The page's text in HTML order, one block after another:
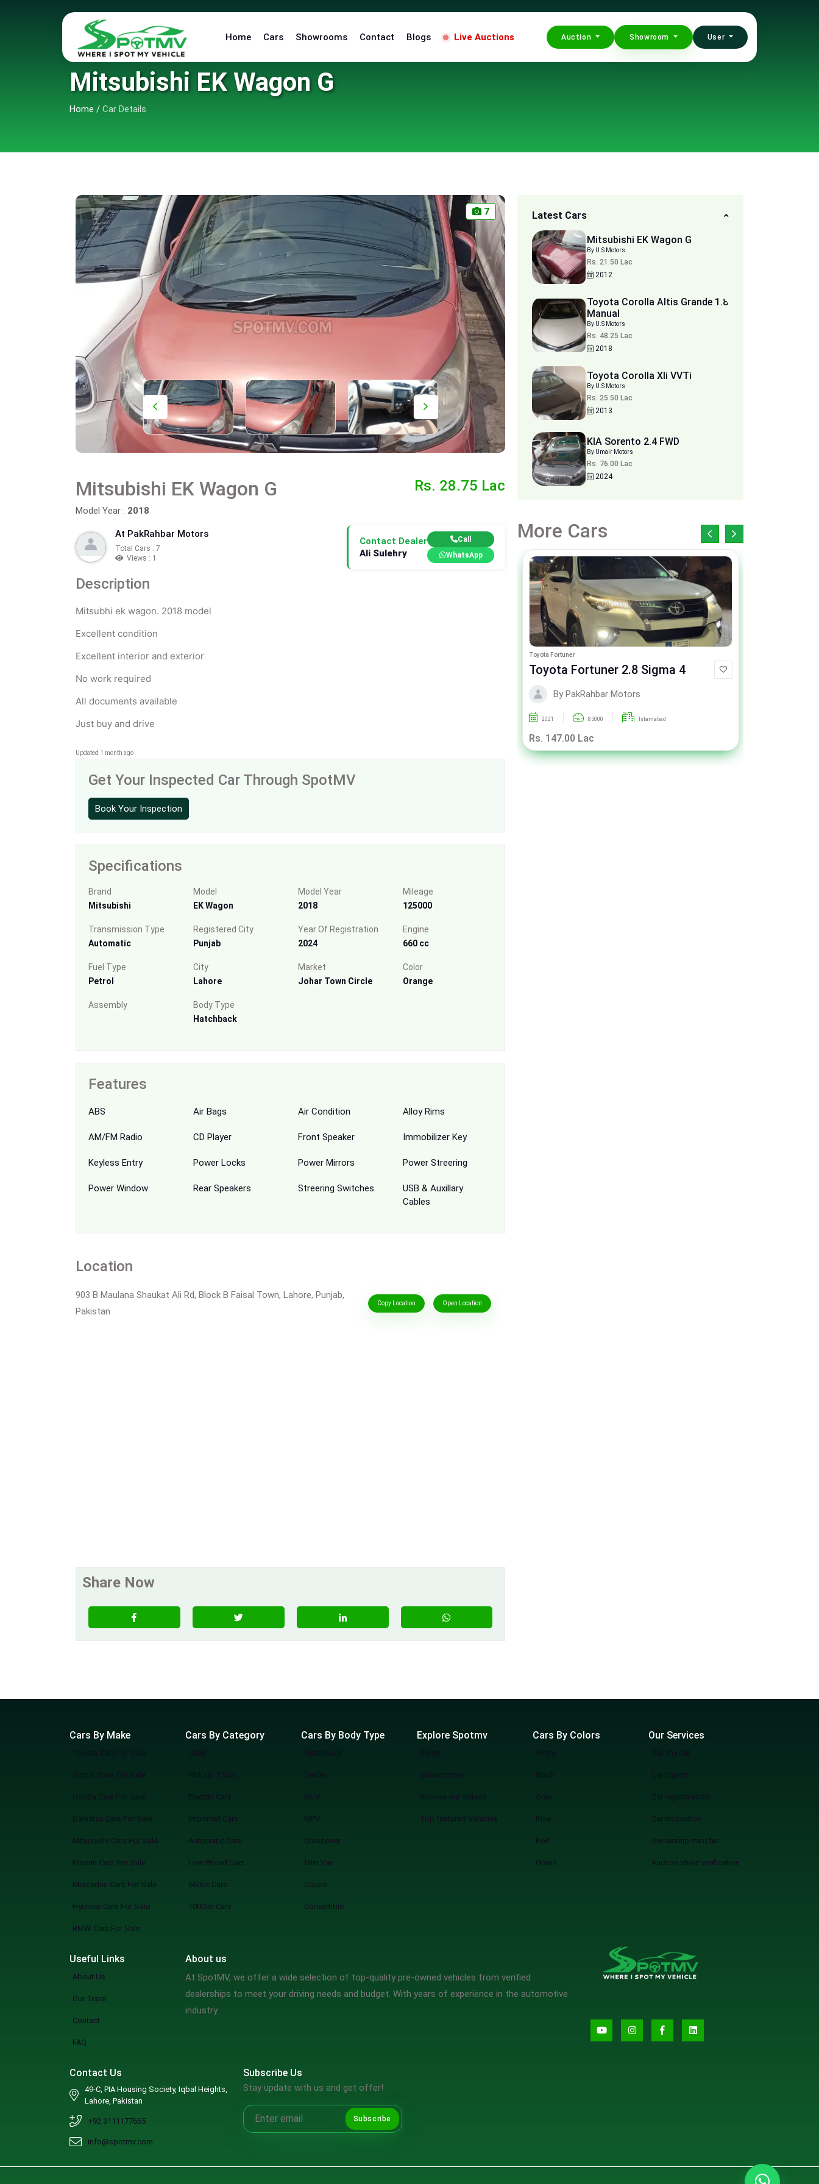
Home Cars Showrooms Contact Blogs Live Auctions Auction Showroom User
Mitsubishi EK Wagon G
Home / Car Details
7
Mitsubishi EK Wagon G
Model Year : 2018
Rs. 28.75 Lac
At PakRahbar Motors
Total Cars : 7
Views : 1
Contact Dealer
Ali Sulehry
Call
WhatsApp
Description
Mitsubhi ek wagon. 2018 model
Excellent condition
Excellent interior and exterior
No work required
All documents available
Just buy and drive
Updated 1 month ago
Get Your Inspected Car Through SpotMV
Book Your Inspection
Specifications
Brand
Mitsubishi
Model
EK Wagon
Model Year
2018
Mileage
125000
Transmission Type
Automatic
Registered City
Punjab
Year Of Registration
2024
Engine
660 cc
Fuel Type
Petrol
City
Lahore
Market
Johar Town Circle
Color
Orange
Assembly
Body Type
Hatchback
Features
ABS Air Bags Air Condition Alloy Rims
AM/FM Radio CD Player Front Speaker Immobilizer Key
Keyless Entry Power Locks Power Mirrors Power Streering
Power Window Rear Speakers Streering Switches
USB & Auxillary
Cables
Location
903 B Maulana Shaukat Ali Rd, Block B Faisal Town, Lahore, Punjab,
Pakistan
Copy Location Open Location
Share Now
Latest Cars
Mitsubishi EK Wagon G
By U.S Motors
Rs. 21.50 Lac
2012
Toyota Corolla Altis Grande 1.8
Manual
By U.S Motors
Rs. 48.25 Lac
2018
Toyota Corolla Xli VVTi
By U.S Motors
Rs. 25.50 Lac
2013
KIA Sorento 2.4 FWD
By Umair Motors
Rs. 76.00 Lac
2024
More Cars
Toyota Fortuner
Toyota Fortuner 2.8 Sigma 4
By PakRahbar Motors
2021 85000 Islamabad
Rs. 147.00 Lac
Cars By Make
Toyota Cars For Sale
Suzuki Cars For Sale
Honda Cars For Sale
Daihatsu Cars For Sale
Mitsubishi Cars For Sale
Nissan Cars For Sale
Mercedes Cars For Sale
Hyundai Cars For Sale
BMW Cars For Sale
Cars By Category
Pick up Truck
Electric Cars
Imported Cars
Automatic Cars
Low Priced Cars
660cc Cars
1000cc Cars
Cars By Body Type
Sedan
SUV
MPV
Crossover
Mini Van
Coupe
Convertible
Explore Spotmv
Showrooms
Browse our Videos
Top featured Vehicles
Cars By Colors
White
Black
Grey
Blue
Red
Green
Our Services
Sell my car
Car import
Car registeration
Car inspection
Ownership transfer
Auction sheet verification
Useful Links
About Us
Our Team
Contact
FAQ
About us
At SpotMV, we offer a wide selection of top-quality pre-owned vehicles from verified
dealerships to meet your driving needs and budget. With years of experience in the automotive
industry.
Contact Us
49-C, PIA Housing Society, Iqbal Heights,
Lahore, Pakistan
+92 3111177665
info@spotmv.com
Subscribe Us
Stay update with us and get offer!
Subscribe